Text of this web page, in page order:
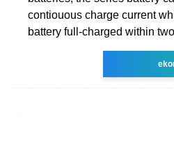
contiouous charge current
battery full-charged within